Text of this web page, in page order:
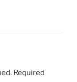
Required